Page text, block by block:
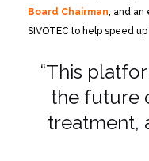
Board Chairman, and an
SIVOTEC to help speed
“This
the future
treatment,